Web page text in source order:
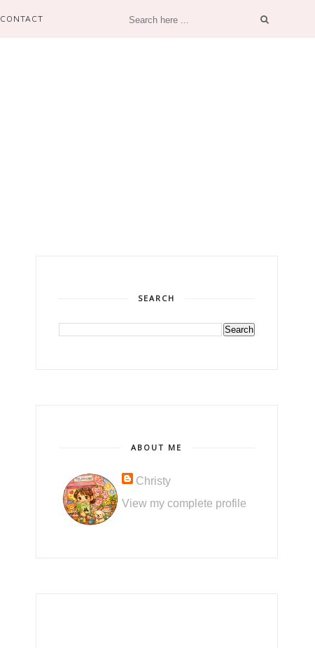
CONTACT
SEARCH
ABOUT ME
Christy
View my complete profile